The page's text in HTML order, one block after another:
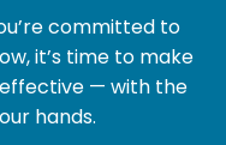
committed to
it’s time to make
— with the
hands.